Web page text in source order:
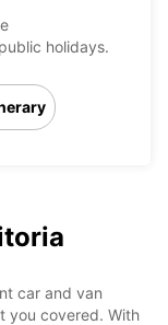
holidays.
car and van
you covered. With